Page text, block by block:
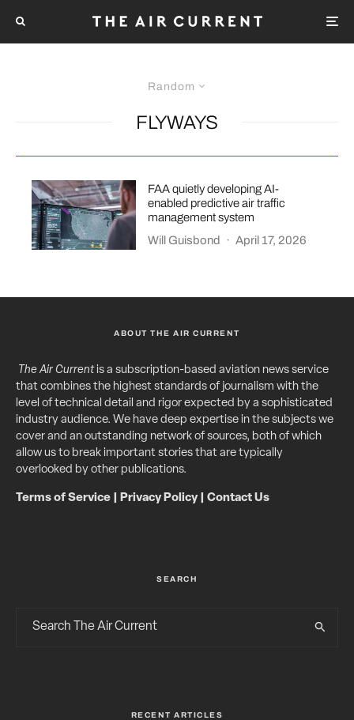
Random
FLYWAYS
FAA quietly developing AI-
enabled predictive air traffic
management system
Will Guisbond
· April 17, 2026
ABOUT THE AIR CURRENT
The Air Currentis a subscription-based aviation news service
that combines the highest standards of journalism with the
level of technical detail and rigor expected by a sophisticated
industry audience. We have deep expertise in the subjects we
cover and an outstanding network of sources, both of which
allow us to break important stories that are typically
overlooked by other publications.
Terms of Service Privacy Policy| Contact Us
SEARCH
RECENT ARTICLES